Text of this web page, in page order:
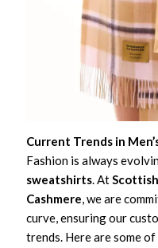
Current Trends in
Fashion is always
sweatshirts. At
Cashmere, we are
curve, ensuring our
trends. Here are some